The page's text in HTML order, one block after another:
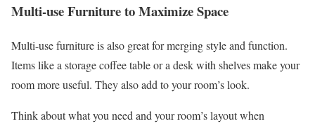
Multi-use Furniture to Maximize Space
Multi-use furniture is also great for merging style and function.
Items like a storage coffee table or a desk with shelves make your
room more useful. They also add to your room’s look.
Think about what you need and your room’s layout when